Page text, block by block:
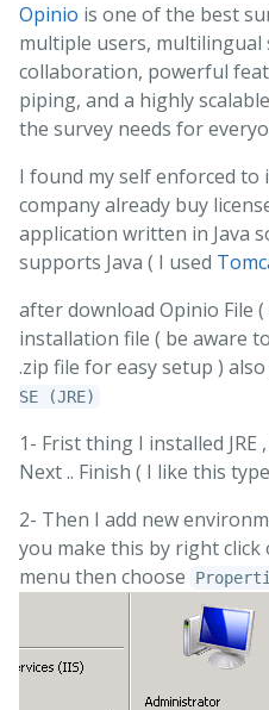
Opinio is one of the best
multiple users, multilingual
collaboration, powerful
piping, and a highly
the survey needs for
I found my self enforced to
company already buy
application written in Java
supports Java ( I used
after download Opinio File
installation file ( be aware
.zip file for easy setup )
SE (JRE)
1- Frist thing I installed JRE
Next .. Finish ( I like this
2- Then I add new
you make this by right
menu then choose